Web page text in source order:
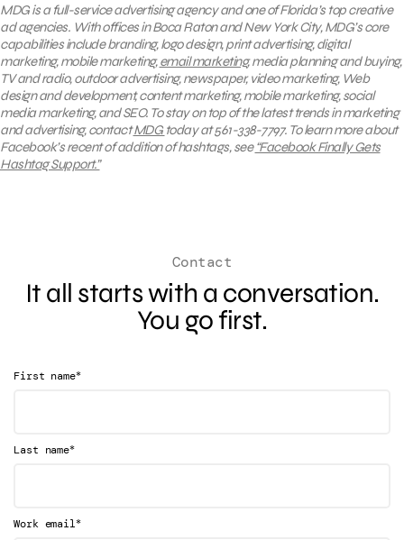
MDG is a full-service advertising agency and one of Florida’s top creative
ad agencies. With offices in Boca Raton and New York City, MDG’s core
capabilities include branding, logo design, print advertising, digital
marketing, mobile marketing,email marketing, media planning and buying,
TV and radio, outdoor advertising, newspaper, video marketing, Web
design and development, content marketing, mobile marketing, social
media marketing, and SEO. To stay on top of the latest trends in marketing
and advertising, contactMDG today at 561-338-7797. To learnmore about
Facebook’s recent of addition of hashtags, see“Facebook Finally Gets
Hashtag Support.”
Contact
It all starts with a conversation.
You go first.
First name*
Last name*
Work email*